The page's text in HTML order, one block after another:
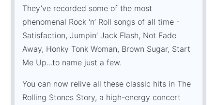
They’ve recorded some of the most
phenomenal Rock ‘n’ Roll songs of all time -
Satisfaction, Jumpin’ Jack Flash, Not Fade
Away, Honky Tonk Woman, Brown Sugar, Start
Me Up...to name just a few.
You can now relive all these classic hits in The
Rolling Stones Story, a high-energy concert